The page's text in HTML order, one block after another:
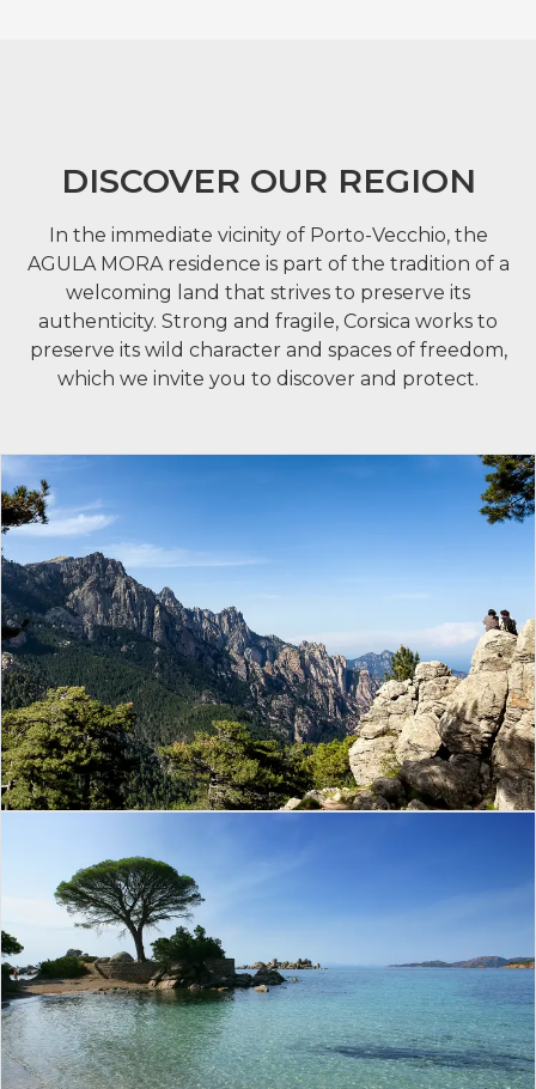
DISCOVER OUR REGION
In the immediate vicinity of Porto-Vecchio, the
AGULA MORA residence is part of the tradition of a
welcoming land that strives to preserve its
authenticity. Strong and fragile, Corsica works to
preserve its wild character and spaces of freedom,
which we invite you to discover and protect.